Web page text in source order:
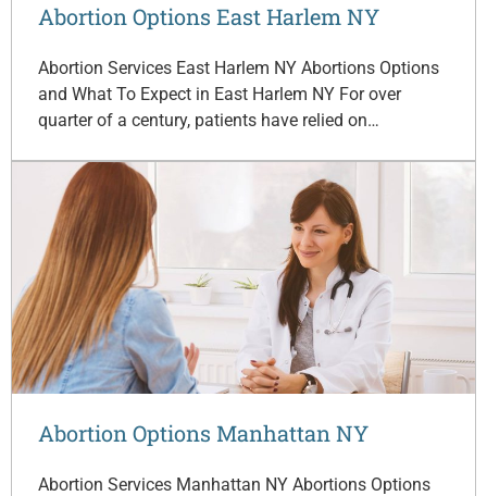
Abortion Options East Harlem NY
Abortion Services East Harlem NY Abortions Options
and What To Expect in East Harlem NY For over
quarter of a century, patients have relied on…
Abortion Options Manhattan NY
Abortion Services Manhattan NY Abortions Options